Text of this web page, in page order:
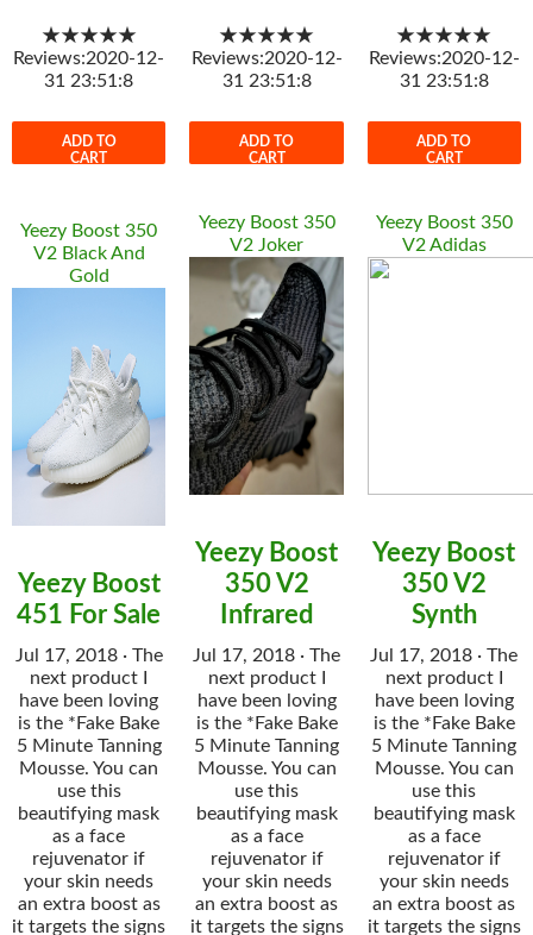
★★★★★
Reviews:2020-12-
31 23:51:8
ADD TO
CART
★★★★★
Reviews:2020-12-
31 23:51:8
ADD TO
CART
★★★★★
Reviews:2020-12-
31 23:51:8
ADD TO
CART
Yeezy Boost 350
V2 Black And
Gold
Yeezy Boost
451 For Sale
Jul 17, 2018 · The
next product I
have been loving
is the *Fake Bake
5 Minute Tanning
Mousse. You can
use this
beautifying mask
as a face
rejuvenator if
your skin needs
an extra boost as
it targets the signs
Yeezy Boost 350
V2 Joker
Yeezy Boost
350 V2
Infrared
Jul 17, 2018 · The
next product I
have been loving
is the *Fake Bake
5 Minute Tanning
Mousse. You can
use this
beautifying mask
as a face
rejuvenator if
your skin needs
an extra boost as
it targets the signs
Yeezy Boost 350
V2 Adidas
Yeezy Boost
350 V2
Synth
Jul 17, 2018 · The
next product I
have been loving
is the *Fake Bake
5 Minute Tanning
Mousse. You can
use this
beautifying mask
as a face
rejuvenator if
your skin needs
an extra boost as
it targets the signs